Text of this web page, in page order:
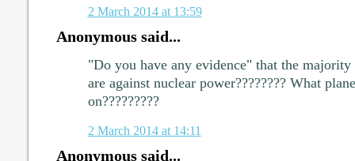
2 March 2014 at 13:59
Anonymous said...
"Do you have any evidence" that the
are against nuclear power???????? What
on?????????
2 March 2014 at 14:11
Anonymous said...